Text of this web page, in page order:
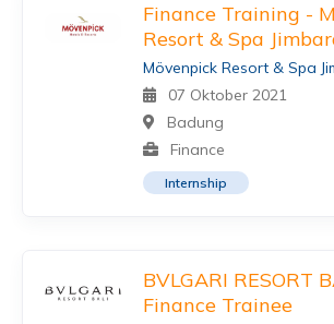
Finance Training -
Resort & Spa
Mövenpick Resort & Spa
07 Oktober 2021
Badung
Finance
Internship
BVLGARI RESORT
Finance Trainee